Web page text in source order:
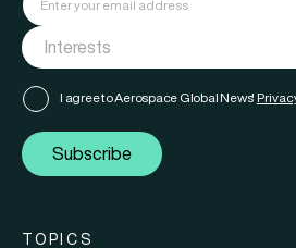
I agree to Aerospace Global News'
Subscribe
TOPICS